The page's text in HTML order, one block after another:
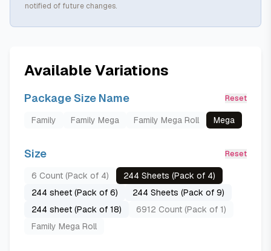
notified of future changes.
Available Variations
Package Size Name Reset
Family Family Mega Family Mega Roll Mega
Size Reset
6 Count (Pack of 4)
244 Sheets (Pack of 4)
244 sheet (Pack of 6)
244 Sheets (Pack of 9)
244 sheet (Pack of 18)
6912 Count (Pack of 1)
Family Mega Roll